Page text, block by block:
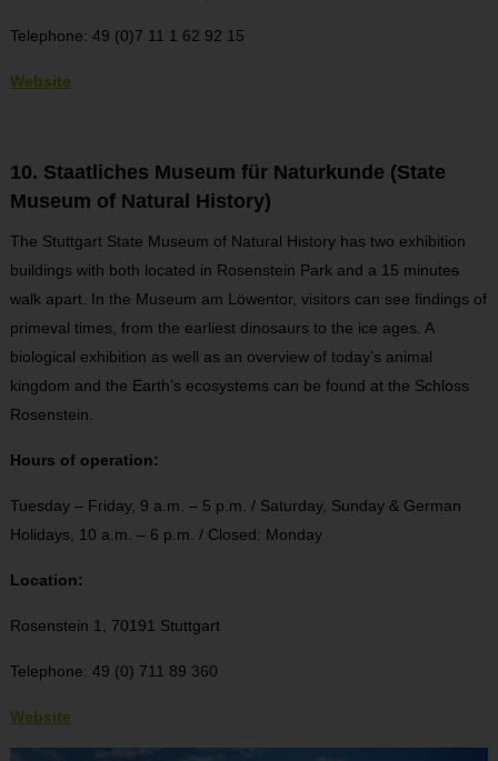
Telephone: 49 (0)7 11 1 62 92 15
Website
10. Staatliches Museum für Naturkunde (State
Museum of Natural History)
The Stuttgart State Museum of Natural History has two exhibition
buildings with both located in Rosenstein Park and a 15 minutes
walk apart. In the Museum am Löwentor, visitors can see findings of
primeval times, from the earliest dinosaurs to the ice ages. A
biological exhibition as well as an overview of today’s animal
kingdom and the Earth’s ecosystems can be found at the Schloss
Rosenstein.
Hours of operation:
Tuesday – Friday, 9 a.m. – 5 p.m. / Saturday, Sunday & German
Holidays, 10 a.m. – 6 p.m. / Closed: Monday
Location:
Rosenstein 1, 70191 Stuttgart
Telephone: 49 (0) 711 89 360
Website